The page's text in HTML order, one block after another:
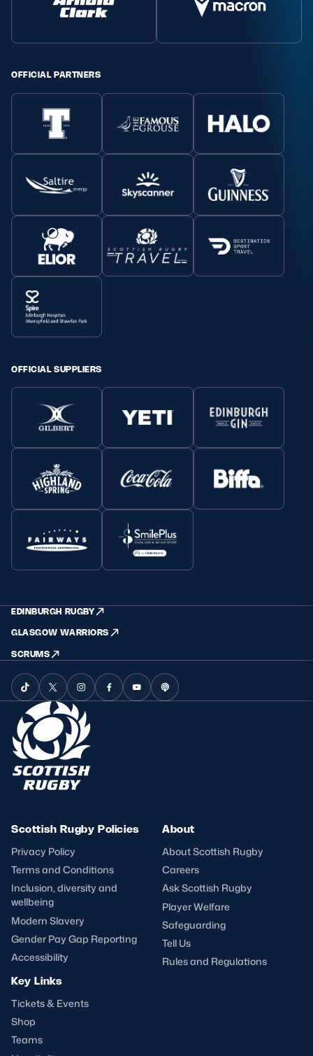
OFFICIAL PARTNERS
OFFICIAL SUPPLIERS
EDINBURGH RUGBY
GLASGOW WARRIORS
SCRUMS
Scottish Rugby Policies
Privacy Policy
Terms and Conditions
Inclusion, diversity and
wellbeing
Modern Slavery
Gender Pay Gap Reporting
Accessibility
About
About Scottish Rugby
Careers
Ask Scottish Rugby
Player Welfare
Safeguarding
Tell Us
Rules and Regulations
Key Links
Tickets & Events
Shop
Teams